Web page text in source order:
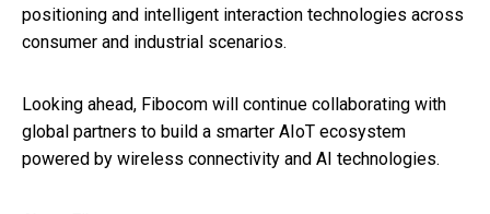
positioning and intelligent interaction technologies across
consumer and industrial scenarios.
Looking ahead, Fibocom will continue collaborating with
global partners to build a smarter AIoT ecosystem
powered by wireless connectivity and AI technologies.